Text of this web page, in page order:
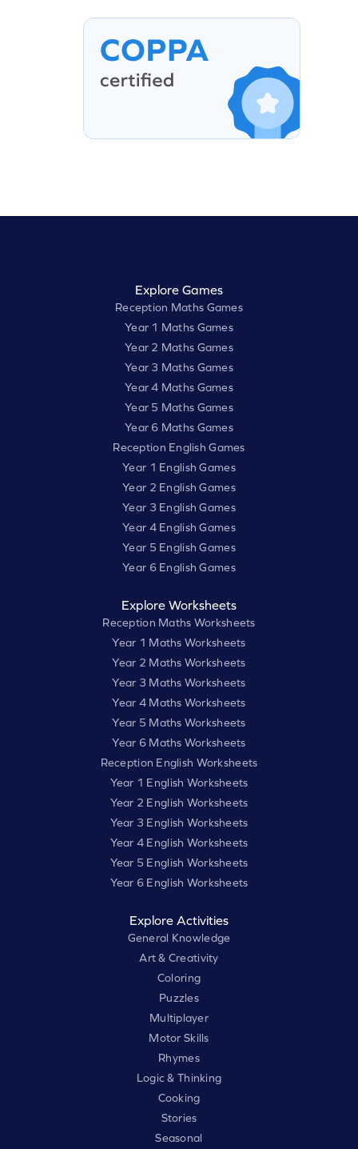
Explore Games
Reception Maths Games
Year 1 Maths Games
Year 2 Maths Games
Year 3 Maths Games
Year 4 Maths Games
Year 5 Maths Games
Year 6 Maths Games
Reception English Games
Year 1 English Games
Year 2 English Games
Year 3 English Games
Year 4 English Games
Year 5 English Games
Year 6 English Games
Explore Worksheets
Reception Maths Worksheets
Year 1 Maths Worksheets
Year 2 Maths Worksheets
Year 3 Maths Worksheets
Year 4 Maths Worksheets
Year 5 Maths Worksheets
Year 6 Maths Worksheets
Reception English Worksheets
Year 1 English Worksheets
Year 2 English Worksheets
Year 3 English Worksheets
Year 4 English Worksheets
Year 5 English Worksheets
Year 6 English Worksheets
Explore Activities
General Knowledge
Art & Creativity
Coloring
Puzzles
Multiplayer
Motor Skills
Rhymes
Logic & Thinking
Cooking
Stories
Seasonal